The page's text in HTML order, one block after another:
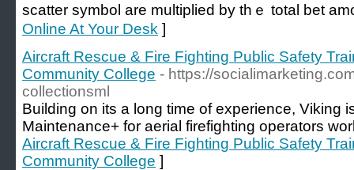
scatter symbol are multiplied by thｅ total bet
Online At Your Desk ]
Aircraft Rescue & Fire Fighting Public Safety
Community College - https://
collectionsml
Building on its a long time of experience, Viking
Maintenance+ for aerial firefighting operators
Aircraft Rescue & Fire Fighting Public Safety
Community College ]